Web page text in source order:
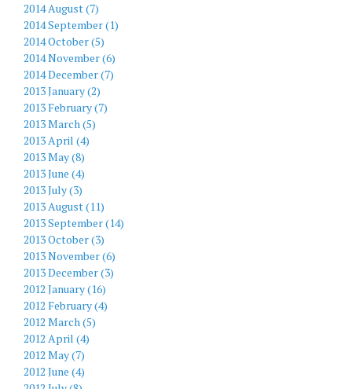
2014 August (7)
2014 September (1)
2014 October (5)
2014 November (6)
2014 December (7)
2013 January (2)
2013 February (7)
2013 March (5)
2013 April (4)
2013 May (8)
2013 June (4)
2013 July (3)
2013 August (11)
2013 September (14)
2013 October (3)
2013 November (6)
2013 December (3)
2012 January (16)
2012 February (4)
2012 March (5)
2012 April (4)
2012 May (7)
2012 June (4)